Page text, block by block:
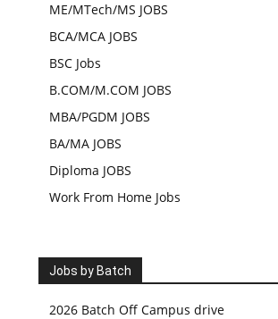
ME/MTech/MS JOBS
BCA/MCA JOBS
BSC Jobs
B.COM/M.COM JOBS
MBA/PGDM JOBS
BA/MA JOBS
Diploma JOBS
Work From Home Jobs
Jobs by Batch
2026 Batch Off Campus drive